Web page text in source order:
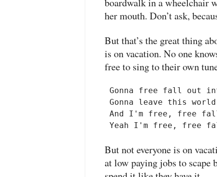
boardwalk in a wheelchair
her mouth. Don’t ask,
But that’s the great thing
is on vacation. No one
free to sing to their own
Gonna free fall out
Gonna leave this
And I'm free, free
But not everyone is on
at low paying jobs to scape